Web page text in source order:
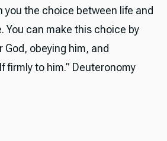
you the choice between life and
You can make this choice by
God, obeying him, and
firmly to him.” Deuteronomy